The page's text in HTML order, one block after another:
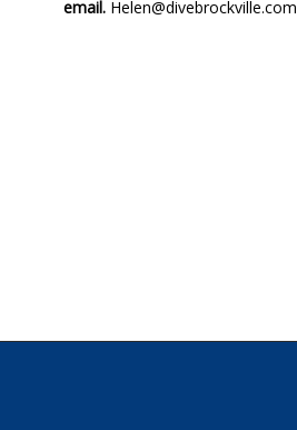
email. Helen@divebrockville.com